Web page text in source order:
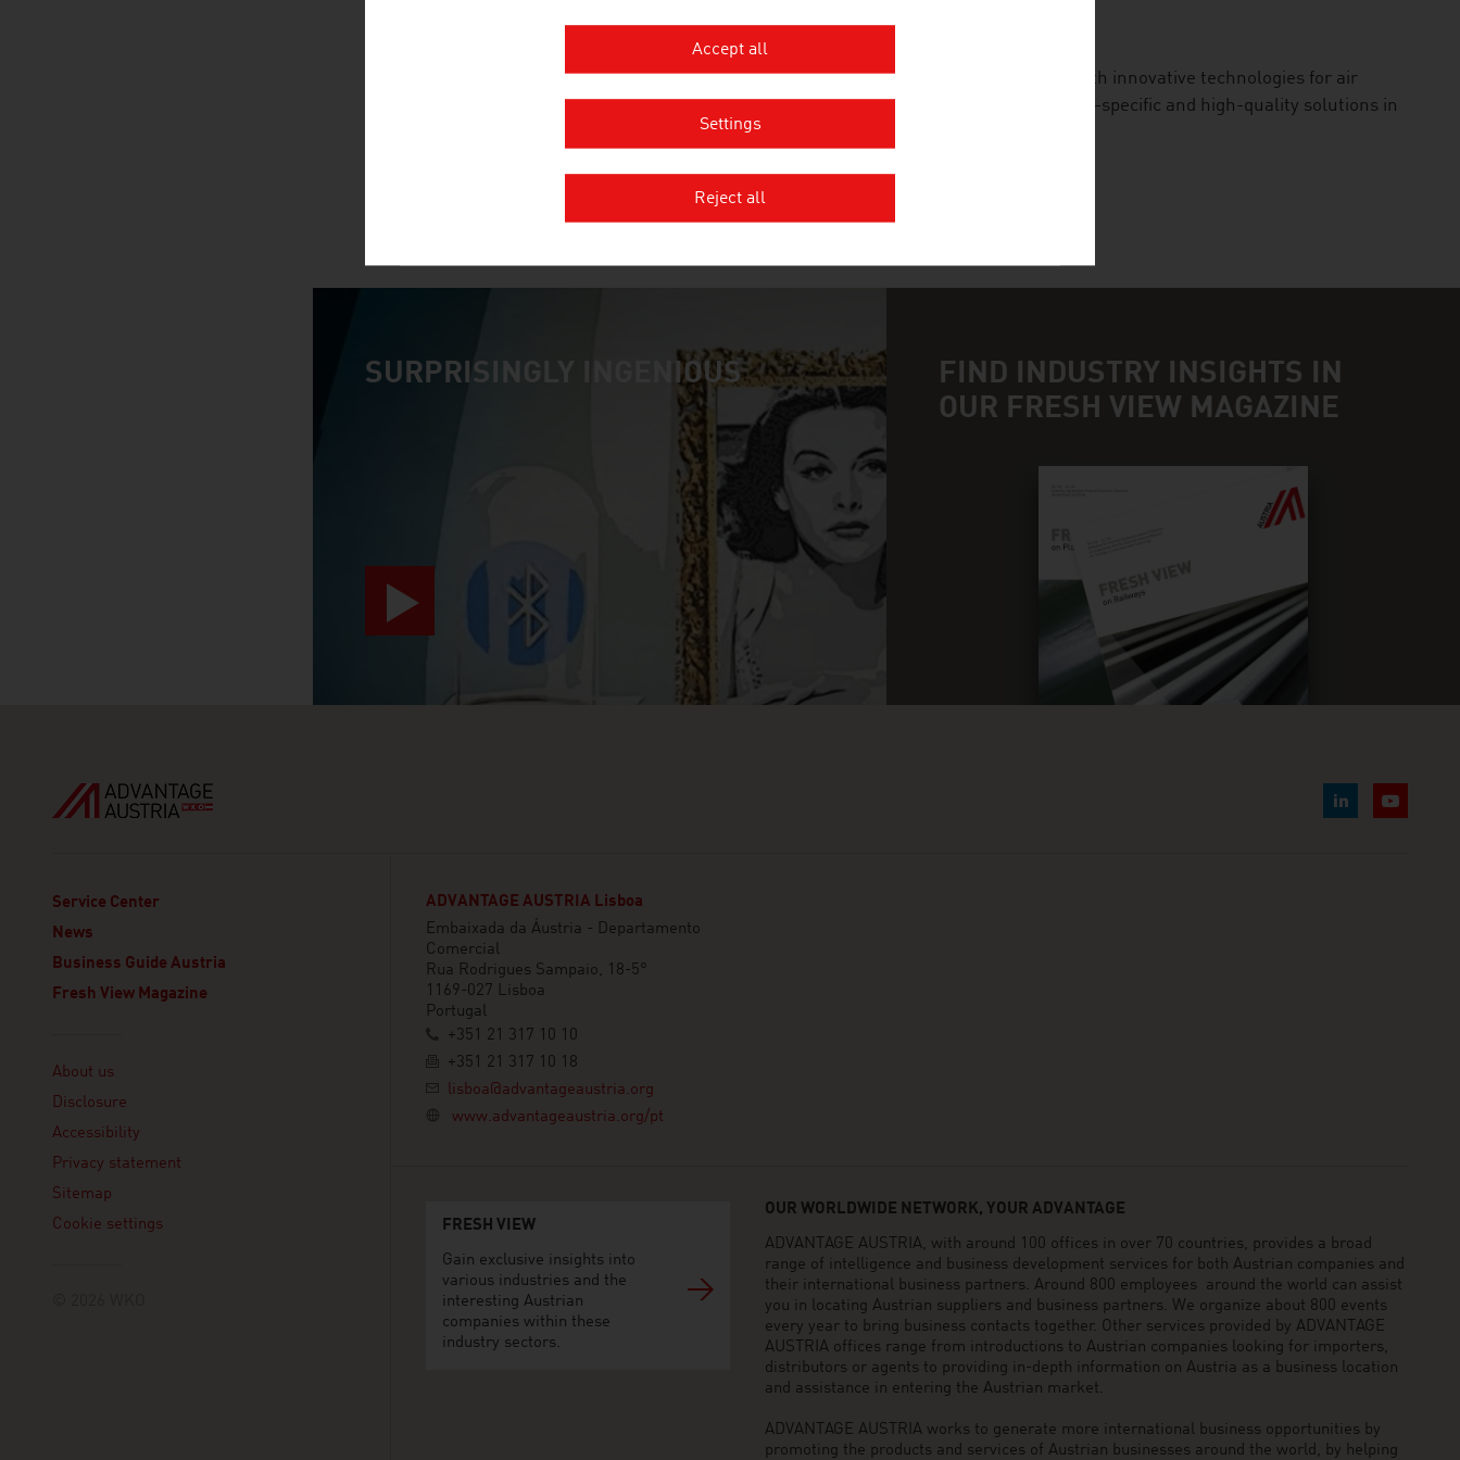
SCHEUCH GMBH
Scheuch has been contributing to the protection of our planet with innovative technologies for air
pollution control for more than 55 years and provides application-specific and high-quality solutions in
the field of air and environmental technology.
SURPRISINGLY INGENIOUS
FIND INDUSTRY INSIGHTS IN
OUR FRESH VIEW MAGAZINE
Service Center
News
Business Guide Austria
Fresh View Magazine
About us
Disclosure
Accessibility
Privacy statement
Sitemap
Cookie settings
ADVANTAGE AUSTRIA Lisboa
Embaixada da Áustria - Departamento
Comercial
Rua Rodrigues Sampaio, 18-5°
1169-027 Lisboa
Portugal
+351 21 317 10 10
+351 21 317 10 18
lisboa@advantageaustria.org
www.advantageaustria.org/pt
FRESH VIEW
Gain exclusive insights into
various industries and the
interesting Austrian
companies within these
industry sectors.
OUR WORLDWIDE NETWORK, YOUR ADVANTAGE
ADVANTAGE AUSTRIA, with around 100 offices in over 70 countries, provides a broad
range of intelligence and business development services for both Austrian companies and
their international business partners. Around 800 employees around the world can assist
you in locating Austrian suppliers and business partners. We organize about 800 events
every year to bring business contacts together. Other services provided by ADVANTAGE
AUSTRIA offices range from introductions to Austrian companies looking for importers,
distributors or agents to providing in-depth information on Austria as a business location
and assistance in entering the Austrian market.
ADVANTAGE AUSTRIA works to generate more international business opportunities by
promoting the products and services of Austrian businesses around the world, by helping
Accept all
Settings
Reject all